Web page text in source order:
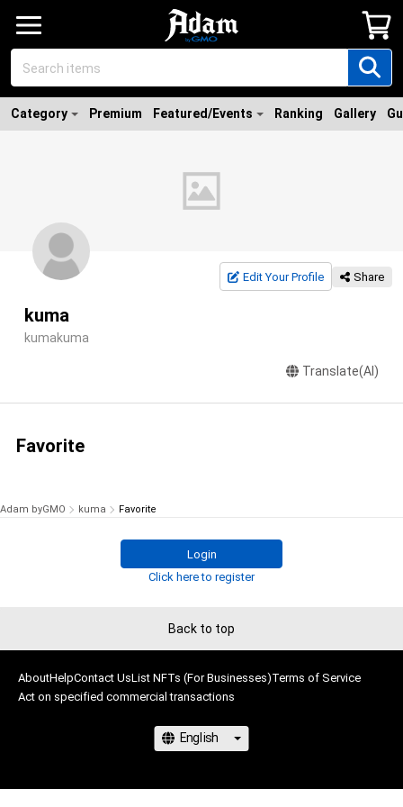
Category Premium Featured/Events Ranking Gallery
Edit Your Profile Share
kuma
kumakuma
Translate(AI)
Favorite
Adam byGMO kuma Favorite
Login
Click here to register
Back to top
AboutHelpContact UsList NFTs (For Businesses)Terms of Service
Act on specified commercial transactions